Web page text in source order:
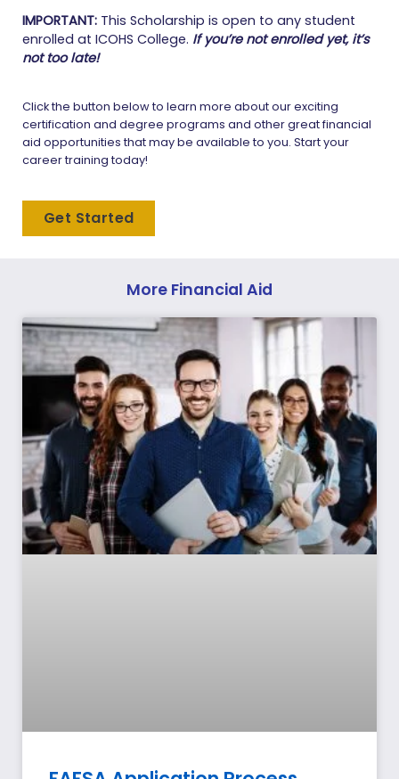
IMPORTANT: This Scholarship is open to any student
enrolled at ICOHS College. If you’re not enrolled yet, it’s
not too late!
Click the button below to learn more about our exciting
certification and degree programs and other great financial
aid opportunities that may be available to you. Start your
career training today!
Get Started
More Financial Aid